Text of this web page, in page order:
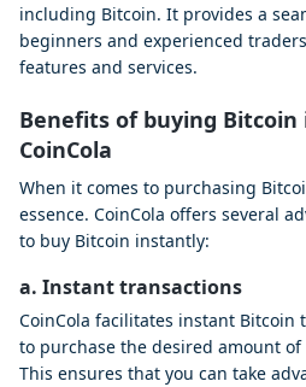
including Bitcoin. It provides a
beginners and experienced
features and services.
Benefits of buying
CoinCola
When it comes to purchasing
essence. CoinCola offers several
to buy Bitcoin instantly:
a. Instant transactions
CoinCola facilitates instant Bitcoin
to purchase the desired amount
This ensures that you can take